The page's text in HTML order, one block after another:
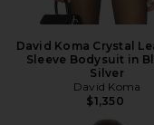
David Koma Crystal
Sleeve Bodysuit in
Silver
David Koma
$1,350